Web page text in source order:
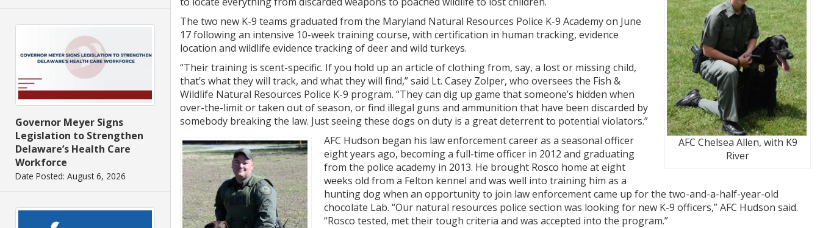
Governor Meyer Signs
Legislation to Strengthen
Delaware’s Health Care
Workforce
Date Posted: August 6, 2026
AFC Chelsea Allen, with K9
River
The two new K-9 teams graduated from the Maryland Natural Resources Police K-9 Academy on June
17 following an intensive 10-week training course, with certification in human tracking, evidence
location and wildlife evidence tracking of deer and wild turkeys.
“Their training is scent-specific. If you hold up an article of clothing from, say, a lost or missing child,
that’s what they will track, and what they will find,” said Lt. Casey Zolper, who oversees the Fish &
Wildlife Natural Resources Police K-9 program. “They can dig up game that someone’s hidden when
over-the-limit or taken out of season, or find illegal guns and ammunition that have been discarded by
somebody breaking the law. Just seeing these dogs on duty is a great deterrent to potential violators.”
AFC Hudson began his law enforcement career as a seasonal officer
eight years ago, becoming a full-time officer in 2012 and graduating
from the police academy in 2013. He brought Rosco home at eight
weeks old from a Felton kennel and was well into training him as a
hunting dog when an opportunity to join law enforcement came up for the two-and-a-half-year-old
chocolate Lab. “Our natural resources police section was looking for new K-9 officers,” AFC Hudson said.
“Rosco tested, met their tough criteria and was accepted into the program.”